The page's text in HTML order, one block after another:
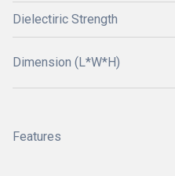
Dielectiric Strength
Dimension (L*W*H)
Features